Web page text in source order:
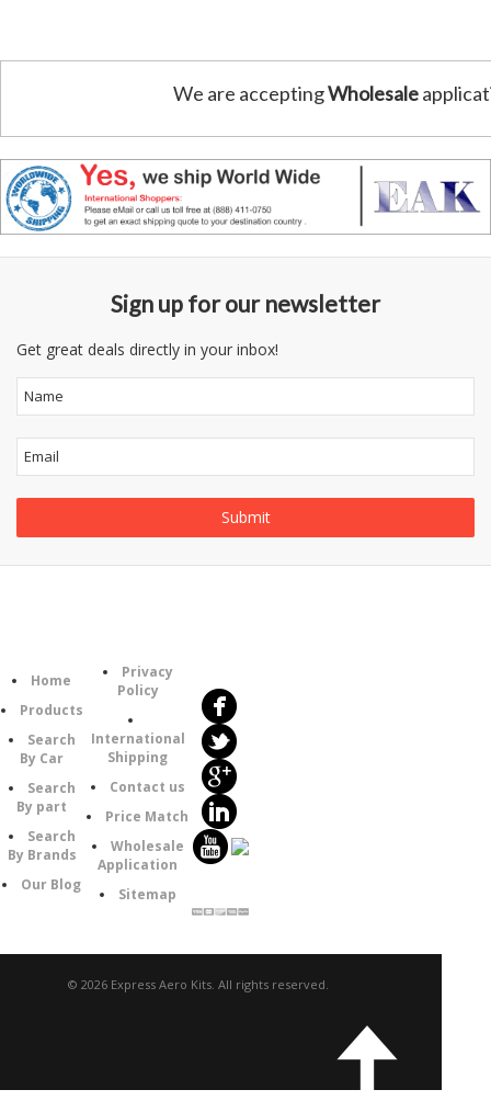
We are acceptingWholesale
Sign up for our newsletter
Get great deals directly in your inbox!
Home
Products
Search
By Car
Search
By part
Search
By Brands
Our Blog
Privacy
Policy
International
Shipping
Contact us
Price Match
Wholesale
Application
Sitemap
© 2026 Express Aero Kits. All rights reserved.